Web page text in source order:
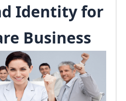
Identity for
Business